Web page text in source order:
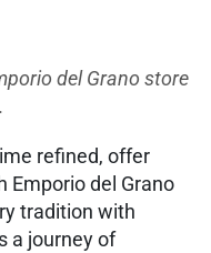
del Grano store
refined, offer
Emporio del Grano
tradition with
a journey of